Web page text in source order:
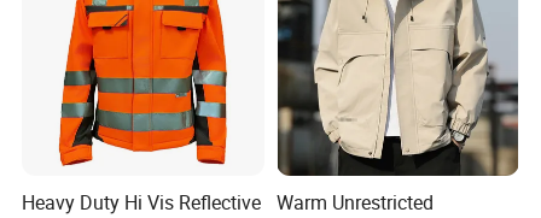
Heavy Duty Hi Vis Reflective Warm Unrestricted